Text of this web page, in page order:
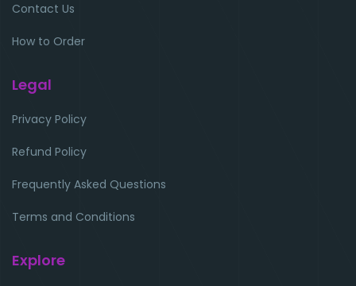
Contact Us
How to Order
Legal
Privacy Policy
Refund Policy
Frequently Asked Questions
Terms and Conditions
Explore